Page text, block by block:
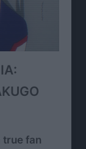
true fan